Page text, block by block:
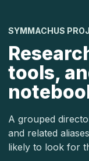
SYMMACHUS
tools,
A grouped
and related
likely to look for